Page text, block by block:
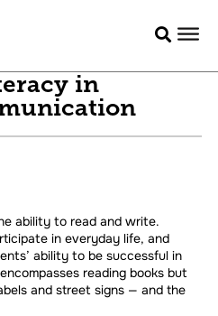
in
ability to read and write.
in everyday life, and
ability to be successful in
reading books but
and street signs — and the